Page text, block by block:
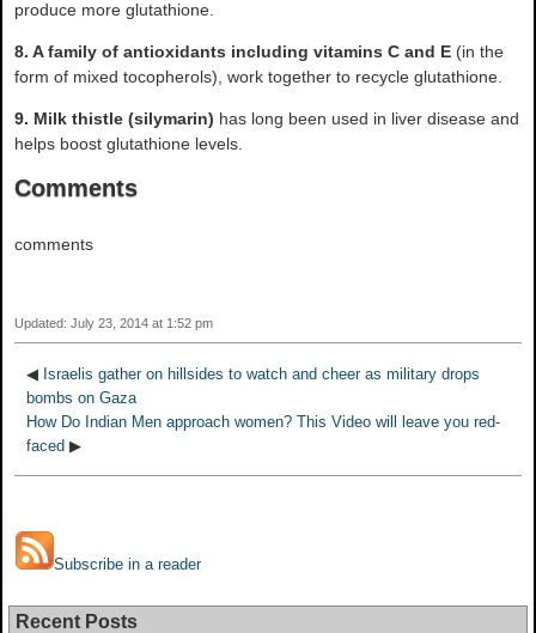
produce more glutathione.
8. A family of antioxidants including vitamins C and E (in the
form of mixed tocopherols), work together to recycle glutathione.
9. Milk thistle (silymarin) has long been used in liver disease and
helps boost glutathione levels.
Comments
comments
Updated: July 23, 2014 at 1:52 pm
◀ Israelis gather on hillsides to watch and cheer as military drops
bombs on Gaza
How Do Indian Men approach women? This Video will leave you red-
faced ▶
Subscribe in a reader
Recent Posts